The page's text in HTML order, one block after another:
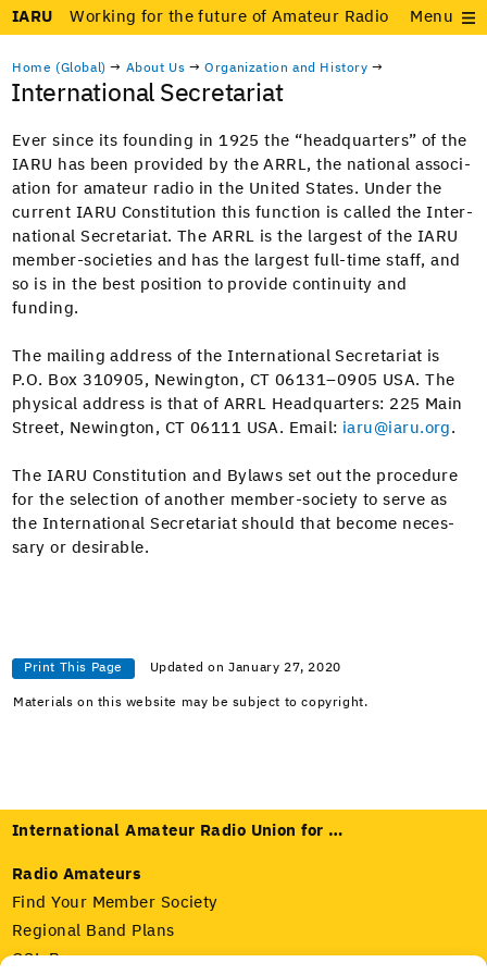
Menu
IARU Working for the future of Amateur Radio
Home (Global) → About Us →Organization and History →
International Secretariat
Ever since its found­ing in 1925 the “head­quar­ters” of the
IARU has been pro­vid­ed by the ARRL, the nation­al asso­ci­
a­tion for ama­teur radio in the Unit­ed States. Under the
cur­rent IARU Con­sti­tu­tion this func­tion is called the Inter­
na­tion­al Sec­re­tari­at. The ARRL is the largest of the IARU
mem­ber-soci­eties and has the largest full-time staff, and
so is in the best posi­tion to pro­vide con­ti­nu­ity and
funding.
The mail­ing address of the Inter­na­tion­al Sec­re­tari­at is
P.O. Box 310905, New­ing­ton, CT 06131–0905 USA. The
phys­i­cal address is that of ARRL Head­quar­ters: 225 Main
Street, New­ing­ton, CT 06111 USA. Email: iaru@iaru.org .
The IARU Con­sti­tu­tion and Bylaws set out the pro­ce­dure
for the selec­tion of anoth­er mem­ber-soci­ety to serve as
the Inter­na­tion­al Sec­re­tari­at should that become nec­es­
sary or desirable.
Print This Page Updated on January 27, 2020
Materials on this website may be subject to copyright.
International Amateur Radio Union for …
Radio Amateurs
Find Your Member Society
Regional Band Plans
QSL Bureaus